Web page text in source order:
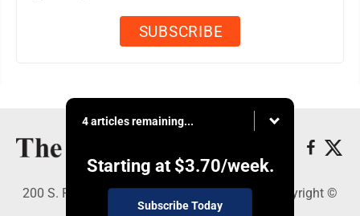
4 articles remaining...
Starting at $3.70/week.
Subscribe Today
200 S. Fourth St., Martins Ferry, OH 43935 - Copyright ©
The Times Leader